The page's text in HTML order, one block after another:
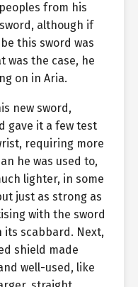
from his
although if
this sword was
was the case, he
on in Aria.
new sword,
gave it a few test
requiring more
he was used to,
lighter, in some
just as strong as
with the sword
its scabbard. Next,
shield made
well-used, like